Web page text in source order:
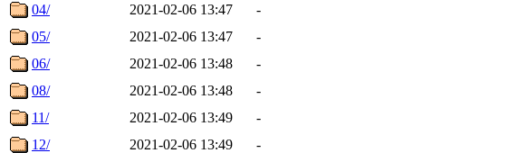
04/
2021-02-06 13:47
-
05/
2021-02-06 13:47
-
06/
2021-02-06 13:48
-
08/
2021-02-06 13:48
-
11/
2021-02-06 13:49
-
12/
2021-02-06 13:49
-